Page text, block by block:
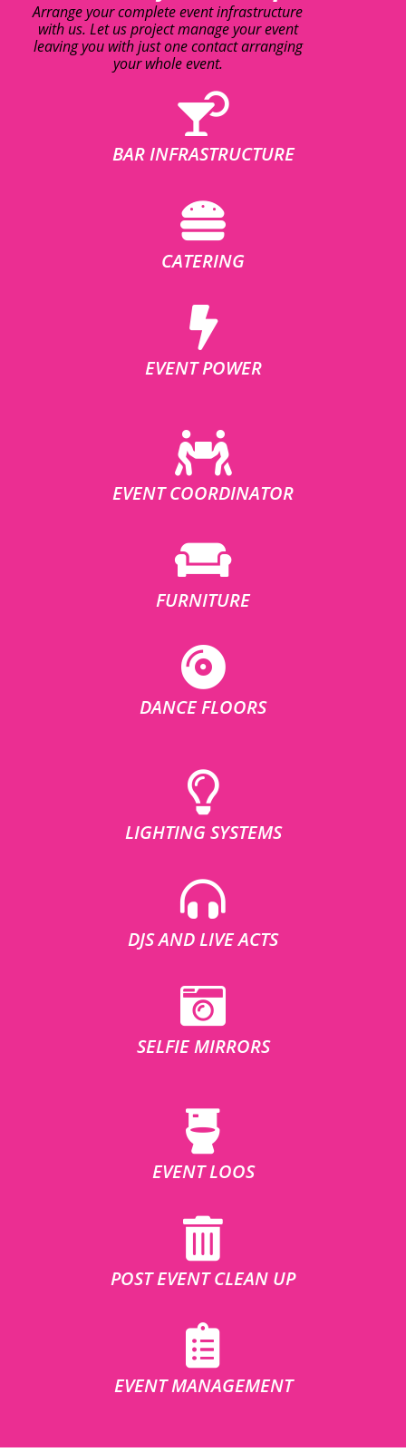
Arrange your complete event infrastructure
with us. Let us project manage your event
leaving you with just one contact arranging
your whole event.
BAR INFRASTRUCTURE
CATERING
EVENT POWER
EVENT COORDINATOR
FURNITURE
DANCE FLOORS
LIGHTING SYSTEMS
DJS AND LIVE ACTS
SELFIE MIRRORS
EVENT LOOS
POST EVENT CLEAN UP
EVENT MANAGEMENT